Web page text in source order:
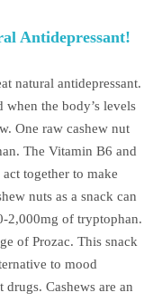
Antidepressant!
natural antidepressant.
when the body’s levels
One raw cashew nut
The Vitamin B6 and
together to make
nuts as a snack can
2,000mg of tryptophan.
of Prozac. This snack
to mood
drugs. Cashews are an